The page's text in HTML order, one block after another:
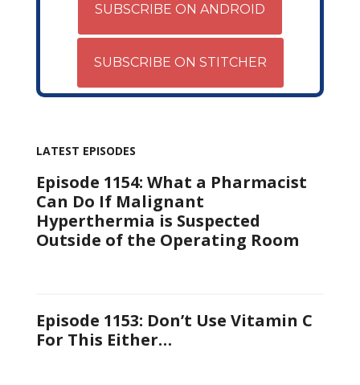
SUBSCRIBE ON ANDROID
SUBSCRIBE ON STITCHER
LATEST EPISODES
Episode 1154: What a Pharmacist
Can Do If Malignant
Hyperthermia is Suspected
Outside of the Operating Room
Episode 1153: Don’t Use Vitamin C
For This Either…